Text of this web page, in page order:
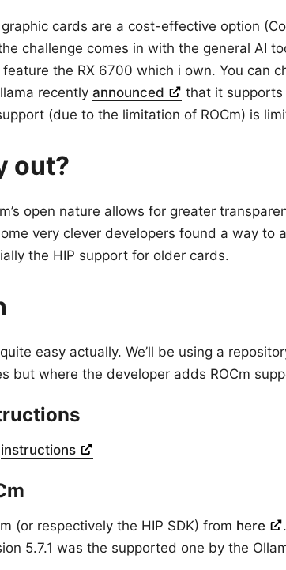
cards are a cost-effective option
challenge comes in with the general AI
feature the RX 6700 which i own. You can
recently announced
that it
(due to the limitation of ROCm) is
out?
open nature allows for greater
very clever developers found a way to
the HIP support for older cards.
easy actually. We’ll be using a
but where the developer adds ROCm
instructions
(or respectively the HIP SDK) from here
5.7.1 was the supported one by the